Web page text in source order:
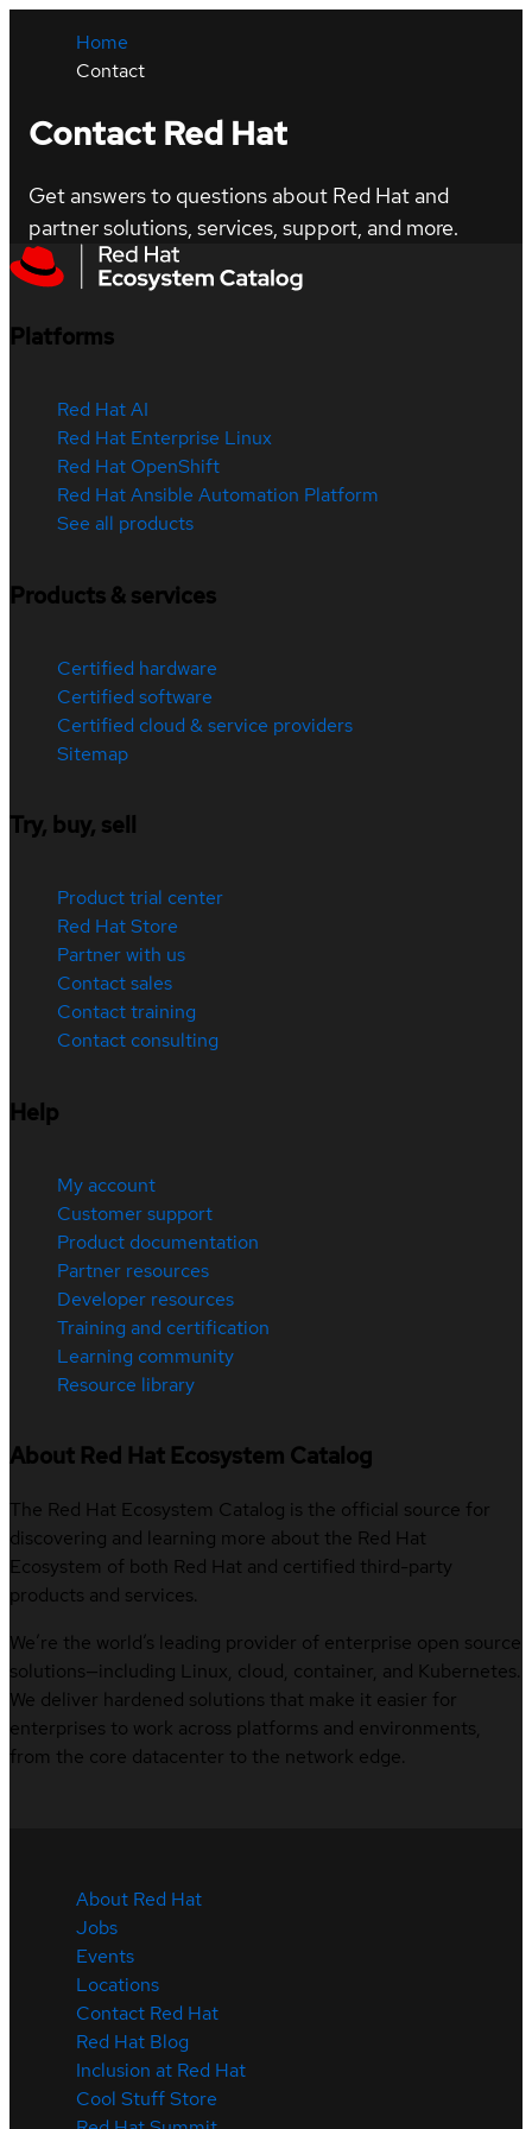
Home
Contact
Contact Red Hat
Get answers to questions about Red Hat and
partner solutions, services, support, and more.
Platforms
Red Hat AI
Red Hat Enterprise Linux
Red Hat OpenShift
Red Hat Ansible Automation Platform
See all products
Products & services
Certified hardware
Certified software
Certified cloud & service providers
Sitemap
Try, buy, sell
Product trial center
Red Hat Store
Partner with us
Contact sales
Contact training
Contact consulting
Help
My account
Customer support
Product documentation
Partner resources
Developer resources
Training and certification
Learning community
Resource library
About Red Hat Ecosystem Catalog
The Red Hat Ecosystem Catalog is the official source for
discovering and learning more about the Red Hat
Ecosystem of both Red Hat and certified third-party
products and services.
We’re the world’s leading provider of enterprise open source
solutions—including Linux, cloud, container, and Kubernetes.
We deliver hardened solutions that make it easier for
enterprises to work across platforms and environments,
from the core datacenter to the network edge.
About Red Hat
Jobs
Events
Locations
Contact Red Hat
Red Hat Blog
Inclusion at Red Hat
Cool Stuff Store